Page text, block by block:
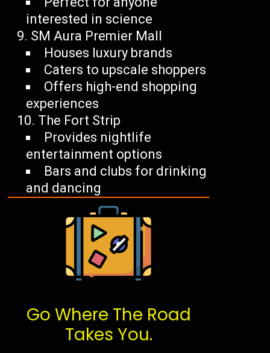
interested in science
SM Aura Premier Mall
Houses luxury brands
Caters to upscale shoppers
Offers high-end shopping
experiences
The Fort Strip
Provides nightlife
entertainment options
Bars and clubs for drinking
and dancing
Go Where The Road
Takes You.